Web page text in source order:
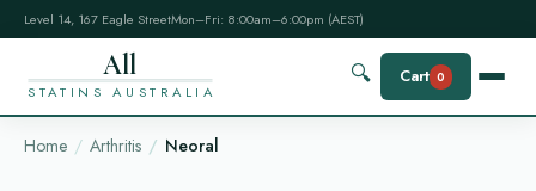
Level 14, 167 Eagle StreetMon–Fri: 8:00am–6:00pm (AEST)
All
STATINS AUSTRALIA
🔍 Cart 0
Home Arthritis Neoral